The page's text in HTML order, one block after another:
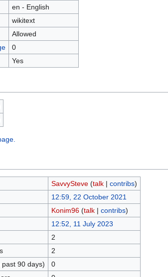
en - English
wikitext
Allowed
0
Yes
SavvySteve (talk| contribs)
12:59, 22 October 2021
Konim96 (talk| contribs)
12:52, 11 July 2023
2
2
90 days)
0